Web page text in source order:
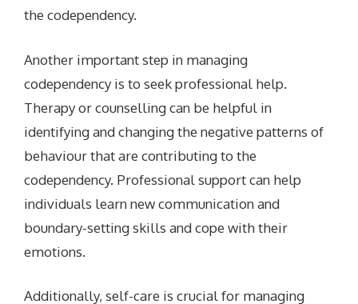
the codependency.
Another important step in managing
codependency is to seek professional help.
Therapy or counselling can be helpful in
identifying and changing the negative patterns of
behaviour that are contributing to the
codependency. Professional support can help
individuals learn new communication and
boundary-setting skills and cope with their
emotions.
Additionally, self-care is crucial for managing